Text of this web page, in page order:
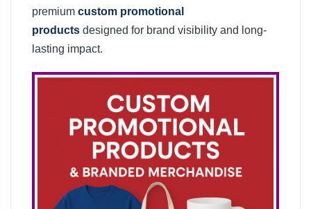
premium custom promotional
products designed for brand visibility and long-
lasting impact.